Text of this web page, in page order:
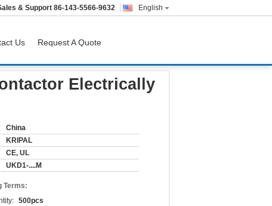
English
& Support 86-143-5566-9632
Us Request A Quote
Electrically
China
KRIPAL
CE, UL
UKD1-....M
Terms:
500pcs